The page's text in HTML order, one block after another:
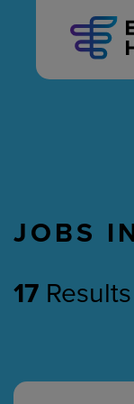
Nursing
JOBS
17